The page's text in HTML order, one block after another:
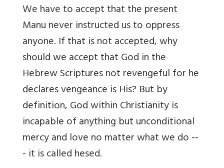
We have to accept that the present
Manu never instructed us to oppress
anyone. If that is not accepted, why
should we accept that God in the
Hebrew Scripturesnot revengeful for he
declares vengeance is His? But by
definition, God within Christianity is
incapable of anything but unconditional
mercy and love no matter what we do --
- it is called hesed.